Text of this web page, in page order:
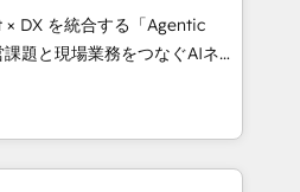
leaders:
Impact Award 🏆
Year 🏆 Gold AVA Digital
🌟 Accreditations: CRM
DX を統合する「Agentic
として、HubSpot Eliteの実装
す。 💡 100inc は何
を共通基盤に、AIエージェン
ント業務（マーケティング・営